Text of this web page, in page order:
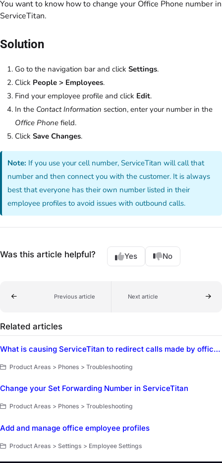
You want to know how to change your Office Phone number in
ServiceTitan.
Solution
Go to the navigation bar and click Settings.
Click People > Employees.
Find your employee profile and click Edit.
In the Contact Information section, enter your number in the
Office Phone field.
Click Save Changes.
Note: If you use your cell number, ServiceTitan will call that
number and then connect you with the customer. It is always
best that everyone has their own number listed in their
employee profiles to avoid issues with outbound calls.
Was this article helpful? Yes No
Previous article Next article
Related articles
What is causing ServiceTitan to redirect calls made by office staff to a customer's cell phone instead of ringing on the CSR's phone first?
Product Areas > Phones > Troubleshooting
Change your Set Forwarding Number in ServiceTitan
Product Areas > Phones > Troubleshooting
Add and manage office employee profiles
Product Areas > Settings > Employee Settings